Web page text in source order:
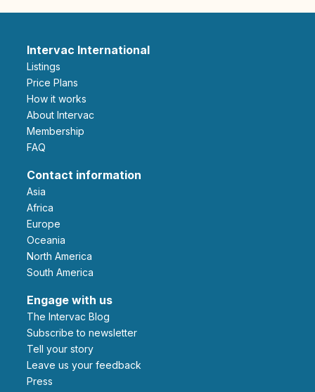
Intervac International
Listings
Price Plans
How it works
About Intervac
Membership
FAQ
Contact information
Asia
Africa
Europe
Oceania
North America
South America
Engage with us
The Intervac Blog
Subscribe to newsletter
Tell your story
leave us your feedback
Press